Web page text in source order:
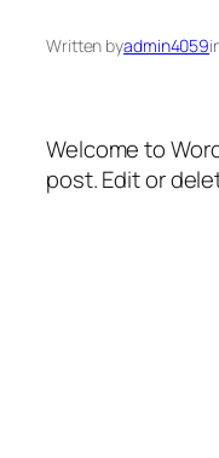
Written byadmin4059
Welcome to
post. Edit or